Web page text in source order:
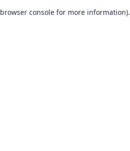
browser console for more information).